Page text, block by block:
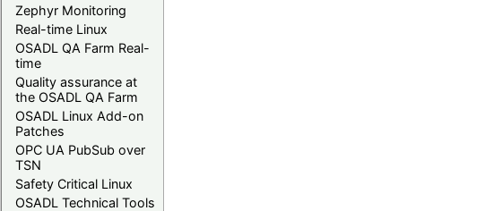
Zephyr Monitoring
Real-time Linux
OSADL QA Farm Real-
time
Quality assurance at
the OSADL QA Farm
OSADL Linux Add-on
Patches
OPC UA PubSub over
TSN
Safety Critical Linux
OSADL Technical Tools